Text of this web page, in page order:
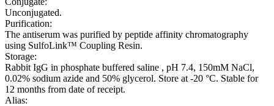
Unconjugated.
Purification:
The antiserum was purified by peptide affinity chromatography
using SulfoLink™ Coupling Resin.
Storage:
Rabbit IgG in phosphate buffered saline , pH 7.4, 150mM NaCl,
0.02% sodium azide and 50% glycerol. Store at -20 °C. Stable for
12 months from date of receipt.
Alias: